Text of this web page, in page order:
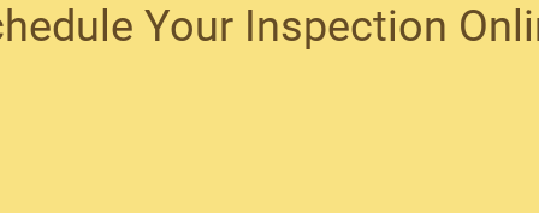
Your Inspection